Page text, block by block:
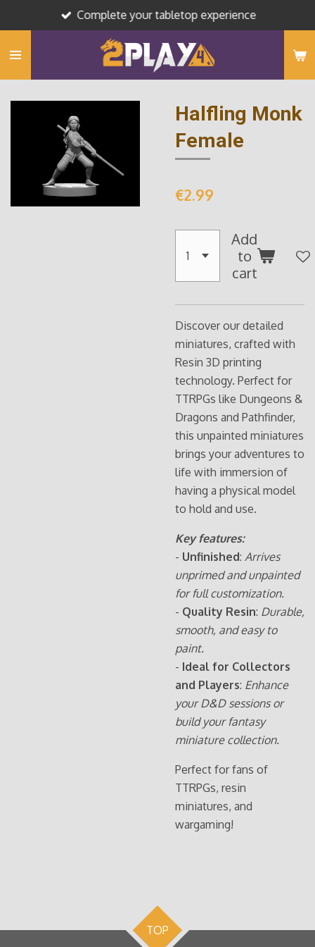
to
main
Complete your tabletop experience
Halfling Monk
Female
€2.99
Add
to
cart
Discover our detailed
miniatures, crafted with
Resin 3D printing
technology. Perfect for
TTRPGs like Dungeons &
Dragons and Pathfinder,
this unpainted miniatures
brings your adventures to
life with immersion of
having a physical model
to hold and use.
Key features:
- Unfinished: Arrives
unprimed and unpainted
for full customization.
- Quality Resin: Durable,
smooth, and easy to
paint.
- Ideal for Collectors
and Players: Enhance
your D&D sessions or
build your fantasy
miniature collection.
Perfect for fans of
TTRPGs, resin
miniatures, and
wargaming!
TOP